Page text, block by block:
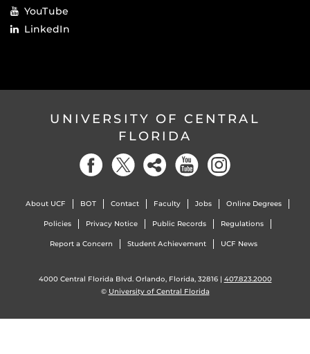
YouTube
LinkedIn
UNIVERSITY OF CENTRAL
FLORIDA
About UCF BOT Contact Faculty Jobs Online Degrees
Policies Privacy Notice Public Records Regulations
Report a Concern Student Achievement UCF News
4000 Central Florida Blvd. Orlando, Florida, 32816 | 407.823.2000
© University of Central Florida